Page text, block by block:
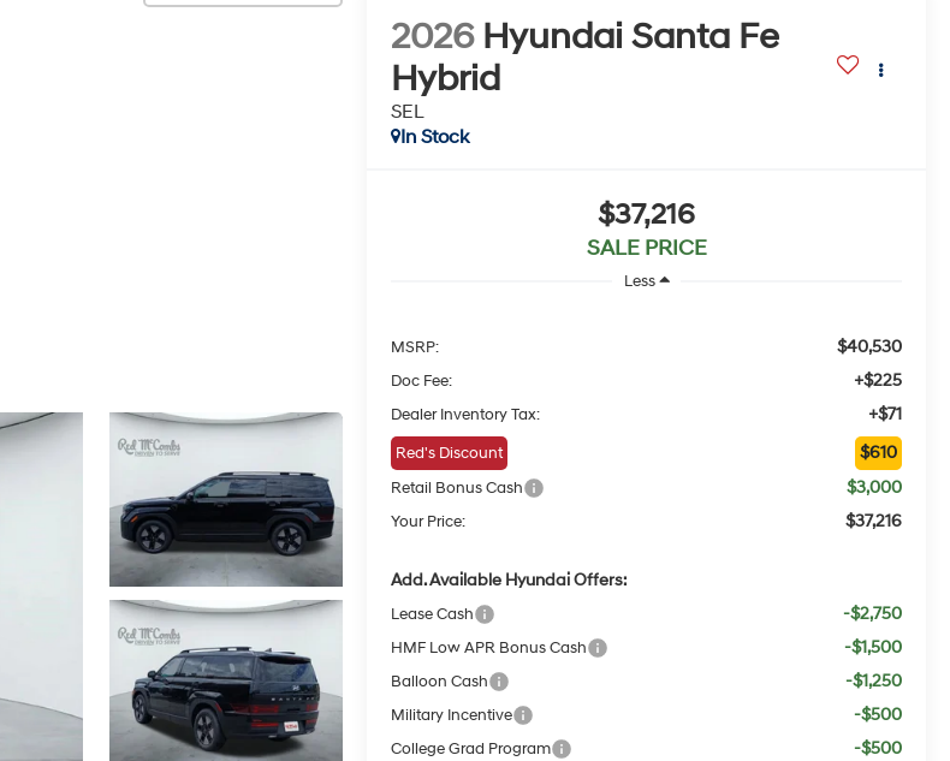
2026 Hyundai Santa Fe
Hybrid
SEL
In Stock
$37,216
SALE PRICE
Less
MSRP: $40,530
Doc Fee: +$225
Dealer Inventory Tax: +$71
Red's Discount $610
Retail Bonus Cash $3,000
Your Price: $37,216
Add. Available Hyundai Offers:
Lease Cash -$2,750
HMF Low APR Bonus Cash -$1,500
Balloon Cash -$1,250
Military Incentive -$500
College Grad Program -$500